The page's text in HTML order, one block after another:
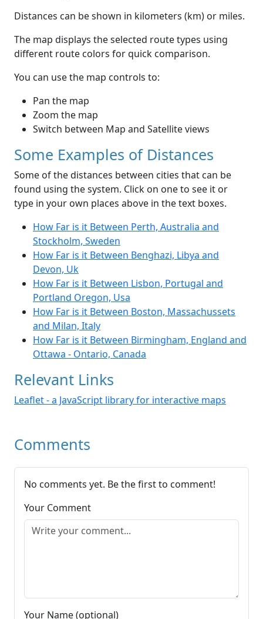
Distances can be shown in kilometers (km) or miles.
The map displays the selected route types using
different route colors for quick comparison.
You can use the map controls to:
Pan the map
Zoom the map
Switch between Map and Satellite views
Some Examples of Distances
Some of the distances between cities that can be
found using the system. Click on one to see it or
type in your own places above in the text boxes.
How Far is it Between Perth, Australia and
Stockholm, Sweden
How Far is it Between Benghazi, Libya and
Devon, Uk
How Far is it Between Lisbon, Portugal and
Portland Oregon, Usa
How Far is it Between Boston, Massachussets
and Milan, Italy
How Far is it Between Birmingham, England and
Ottawa - Ontario, Canada
Relevant Links
Leaflet - a JavaScript library for interactive maps
Comments
No comments yet. Be the first to comment!
Your Comment
Your Name (optional)